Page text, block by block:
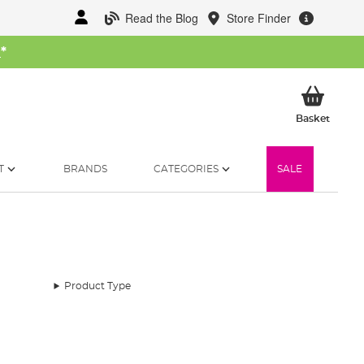
Read the Blog Store Finder
*
BasketMy
BRANDS CATEGORIES SALE
Product Type